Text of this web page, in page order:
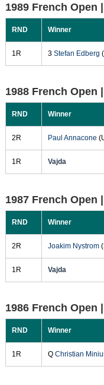
1989 French Open |
RND Winner
1R 3 Stefan Edberg
1988 French Open |
RND Winner
2R Paul Annacone
1R Vajda
1987 French Open |
RND Winner
2R Joakim Nystrom
1R Vajda
1986 French Open |
RND Winner
1R Q Christian